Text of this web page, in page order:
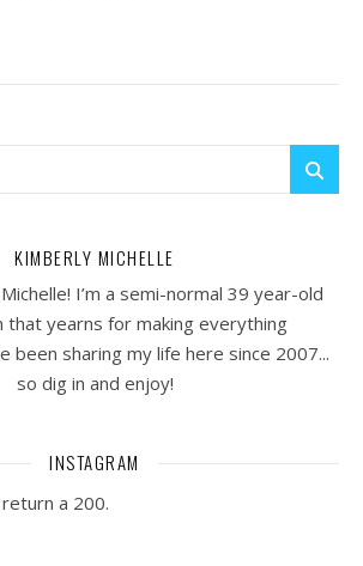
KIMBERLY MICHELLE
I’m a semi-normal 39 year-old
that yearns for making everything
been sharing my life here since 2007...
so dig in and enjoy!
INSTAGRAM
a 200.